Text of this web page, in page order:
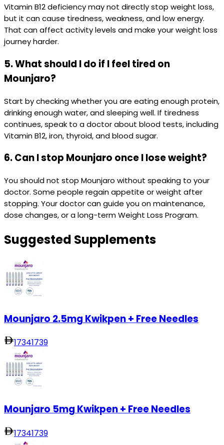
Vitamin B12 deficiency may not directly stop weight loss,
but it can cause tiredness, weakness, and low energy.
That can affect activity levels and make your weight loss
journey harder.
5. What should I do if I feel tired on
Mounjaro?
Start by checking whether you are eating enough protein,
drinking enough water, and sleeping well. If tiredness
continues, speak to a doctor about blood tests, including
Vitamin B12, iron, thyroid, and blood sugar.
6. Can I stop Mounjaro once I lose weight?
You should not stop Mounjaro without speaking to your
doctor. Some people regain appetite or weight after
stopping. Your doctor can guide you on maintenance,
dose changes, or a long-term Weight Loss Program.
Suggested Supplements
Mounjaro 2.5mg Kwikpen + Free Needles
17341739
Mounjaro 5mg Kwikpen + Free Needles
17341739